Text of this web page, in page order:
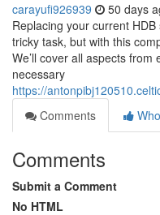
carayufi926939 50 days
Replacing your current
tricky task, but with this
We’ll cover all aspects
necessary
https://
Comments
Comments
Submit a Comment
No HTML